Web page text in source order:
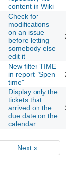
content in Wiki
Check for
modifications
on an issue
before letting
somebody else
edit it
New filter TIME
in report "Spen
time"
Display only the
tickets that
arrived on the
due date on the
calendar
Next »